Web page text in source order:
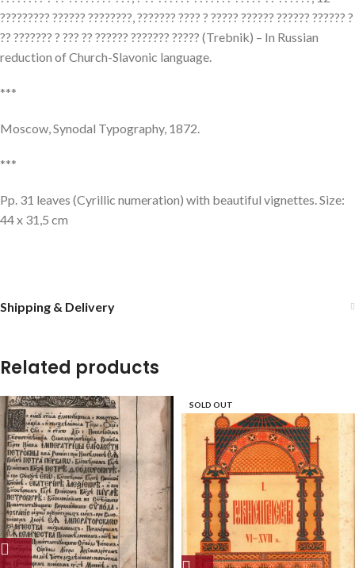
????????? ?????? ????????, ??????? ???? ? ????? ?????? ?????? ?????? ?
?? ??????? ? ??? ?? ?????? ??????? ????? (Trebnik) – In Russian
reduction of Church-Slavonic language.
***
Moscow, Synodal Typography, 1872.
***
Pp. 31 leaves (Cyrillic numeration) with beautiful vignettes. Size:
44 x 31,5 cm
Shipping & Delivery
Related products
SOLD OUT